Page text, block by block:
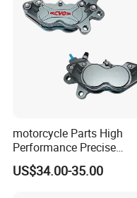
motorcycle Parts High
Performance Precise
Motorcycle Accessories
Brake Caliper Piston 4-
US$34.00-35.00